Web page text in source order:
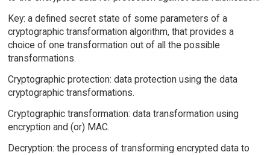
Key: a defined secret state of some parameters of a
cryptographic transformation algorithm, that provides a
choice of one transformation out of all the possible
transformations.
Cryptographic protection: data protection using the data
cryptographic transformations.
Cryptographic transformation: data transformation using
encryption and (or) MAC.
Decryption: the process of transforming encrypted data to